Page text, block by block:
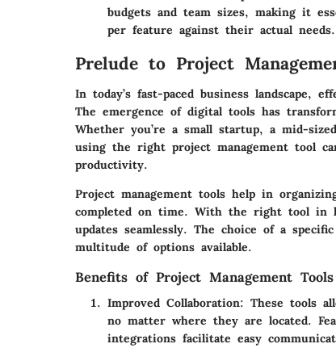
budgets and team sizes, making it
per feature against their actual needs.
Prelude to Project
In today’s fast-paced business landscape,
The emergence of digital tools has
Whether you’re a small startup, a mid-
using the right project management tool
productivity.
Project management tools help in
completed on time. With the right tool in
updates seamlessly. The choice of a
multitude of options available.
Benefits of Project Management Tools
Improved Collaboration: These tools
no matter where they are located.
integrations facilitate easy